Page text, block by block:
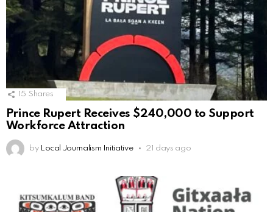
15 Shares
Prince Rupert Receives $240,000 to Support
Workforce Attraction
by Local Journalism Initiative 21 days ago